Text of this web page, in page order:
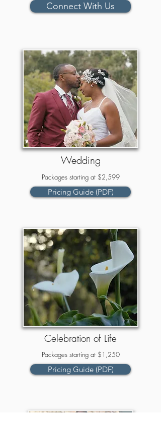
Connect With Us
Wedding
Packages starting at $2,599
Pricing Guide (PDF)
Celebration of Life
Packages starting at $1,250
Pricing Guide (PDF)